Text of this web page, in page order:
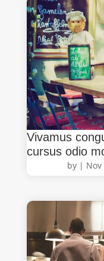
Vivamus
cursus odio
by | Nov